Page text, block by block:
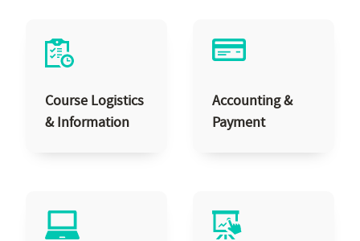
Course Logistics
& Information
Accounting &
Payment